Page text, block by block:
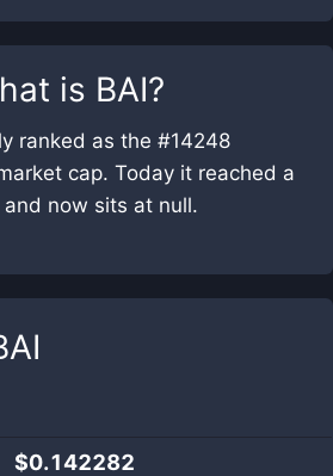
is BAI?
ranked as the #14248
cap. Today it reached a
now sits at null.
$0.142282